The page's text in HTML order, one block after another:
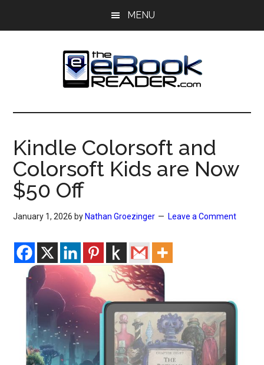
MENU
The
eBook
Reader
eBook
Blog
Kindle Colorsoft and
Colorsoft Kids are Now
$50 Off
January 1, 2026 by Nathan Groezinger Leave a Comment